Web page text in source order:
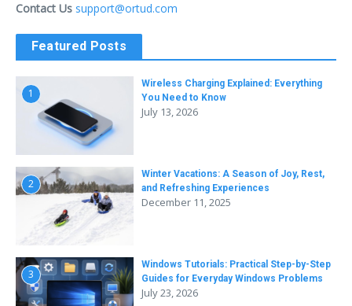
Contact Us support@ortud.com
Featured Posts
1
Wireless Charging Explained: Everything
You Need to Know
July 13, 2026
2
Winter Vacations: A Season of Joy, Rest,
and Refreshing Experiences
December 11, 2025
3
Windows Tutorials: Practical Step-by-Step
Guides for Everyday Windows Problems
July 23, 2026